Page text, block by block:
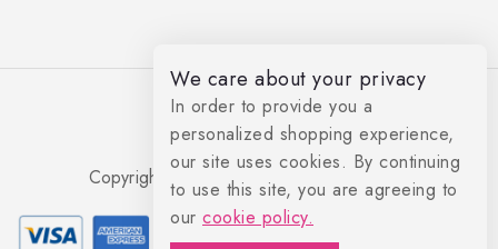
Copyright 2026 © Whiffy Perfume Store.
We care about your privacy
In order to provide you a
personalized shopping experience,
our site uses cookies. By continuing
to use this site, you are agreeing to
our cookie policy.